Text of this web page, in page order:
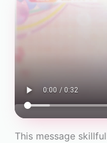
This message